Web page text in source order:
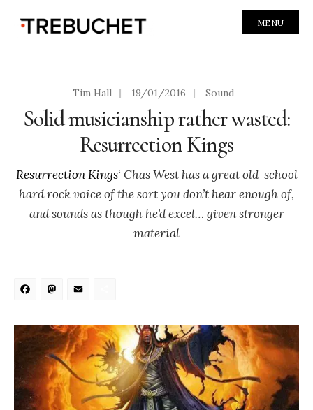
MENU
Tim Hall | 19/01/2016 | Sound
Solid musicianship rather wasted:
Resurrection Kings
Resurrection Kings‘ Chas West has a great old-school
hard rock voice of the sort you don’t hear enough of,
and sounds as though he’d excel… given stronger
material
Facebook
Mastodon